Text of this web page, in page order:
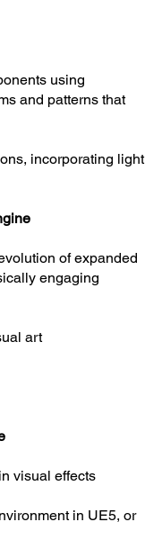
using
and patterns that
incorporating light
of expanded
engaging
art
visual effects
in UE5, or